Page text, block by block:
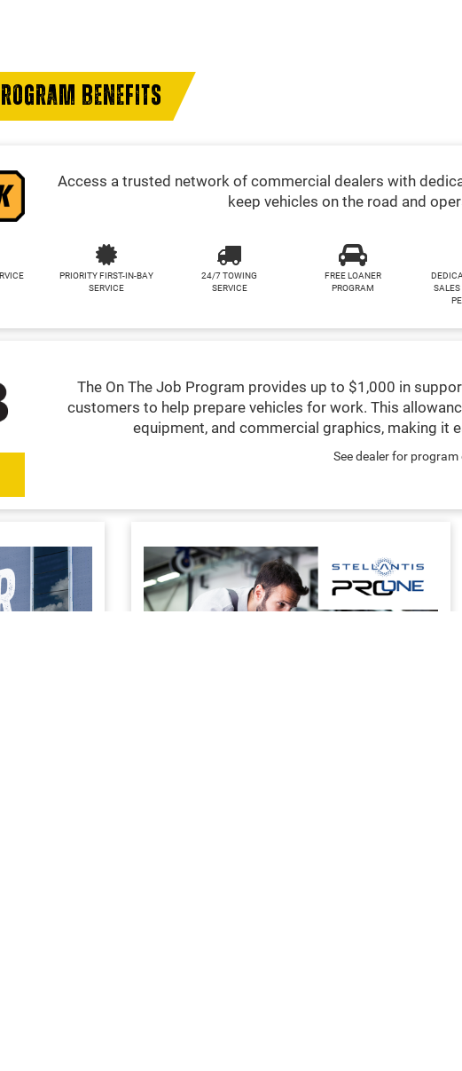
BENEFITS
Access a trusted network of commercial dealers with
keep vehicles on the road and
PRIORITY FIRST-IN-BAY
SERVICE
24/7 TOWING
SERVICE
FREE LOANER
PROGRAM
SALES
The On The Job Program provides up to $1,000 in
customers to help prepare vehicles for work. This
equipment, and commercial graphics, making it
See dealer for program